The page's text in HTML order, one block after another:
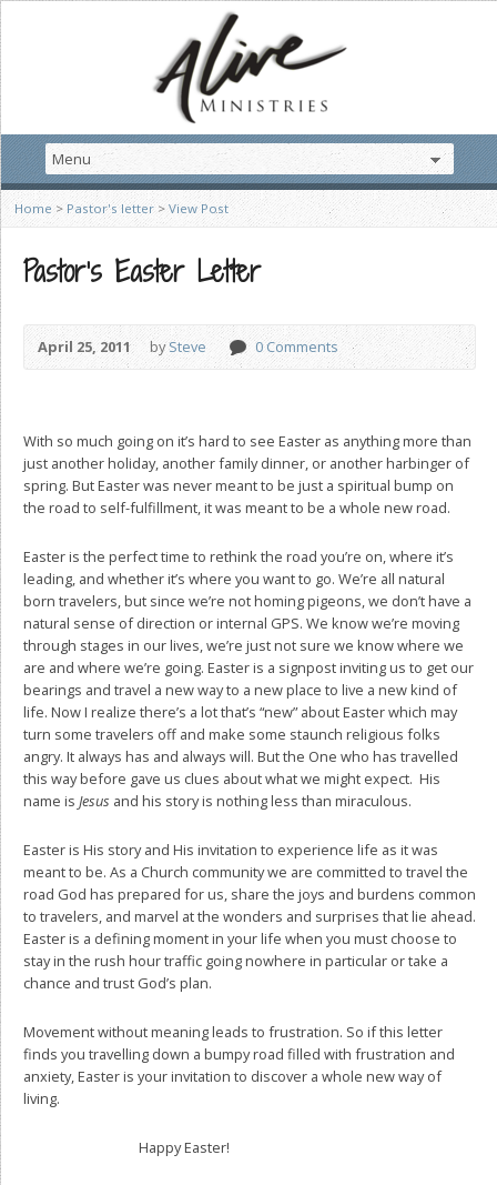
Home > Pastor's letter > View Post
Pastor’s Easter Letter
April 25, 2011 bySteve 0 Comments
With so much going on it’s hard to see Easter as anything more than
just another holiday, another family dinner, or another harbinger of
spring. But Easter was never meant to be just a spiritual bump on
the road to self-fulfillment, it was meant to be a whole new road.
Easter is the perfect time to rethink the road you’re on, where it’s
leading, and whether it’s where you want to go. We’re all natural
born travelers, but since we’re not homing pigeons, we don’t have a
natural sense of direction or internal GPS. We know we’re moving
through stages in our lives, we’re just not sure we know where we
are and where we’re going. Easter is a signpost inviting us to get our
bearings and travel a new way to a new place to live a new kind of
life. Now I realize there’s a lot that’s “new” about Easter which may
turn some travelers off and make some staunch religious folks
angry. It always has and always will. But the One who has travelled
this way before gave us clues about what we might expect. His
name is Jesus and his story is nothing less than miraculous.
Easter is His story and His invitation to experience life as it was
meant to be. As a Church community we are committed to travel the
road God has prepared for us, share the joys and burdens common
to travelers, and marvel at the wonders and surprises that lie ahead.
Easter is a defining moment in your life when you must choose to
stay in the rush hour traffic going nowhere in particular or take a
chance and trust God’s plan.
Movement without meaning leads to frustration. So if this letter
finds you travelling down a bumpy road filled with frustration and
anxiety, Easter is your invitation to discover a whole new way of
living.
Happy Easter!